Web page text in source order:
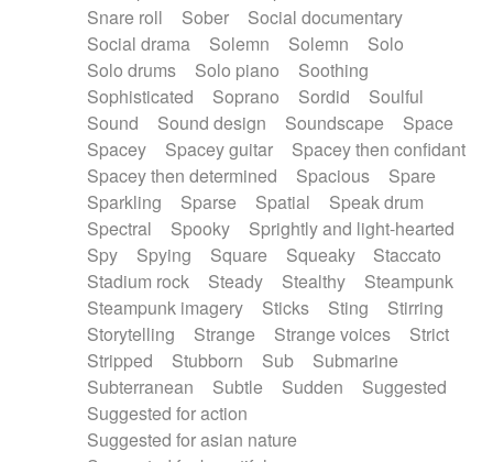
Snare roll
Sober
Social documentary
Social drama
Solemn Solemn
Solo
Solo drums
Solo piano
Soothing
Sophisticated
Soprano Sordid
Soulful
Sound
Sound design Soundscape
Space
Spacey
Spacey guitar
Spacey then confidant
Spacey then determined
Spacious
Spare
Sparkling
Sparse Spatial
Speak drum
Spectral
Spooky
Sprightly and light-hearted
Spy
Spying Square Squeaky
Staccato
Stadium rock
Steady Stealthy
Steampunk
Steampunk imagery
Sticks Sting
Stirring
Storytelling
Strange Strange voices
Strict
Stripped
Stubborn Sub
Submarine
Subterranean
Subtle Sudden
Suggested
Suggested for action
Suggested for asian nature